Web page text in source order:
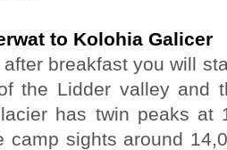
to Kolohia Galicer
breakfast you will
the Lidder valley and
has twin peaks
camp sights around